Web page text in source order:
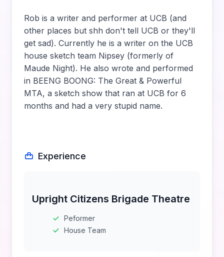
Rob is a writer and performer at UCB (and
other places but shh don't tell UCB or they'll
get sad). Currently he is a writer on the UCB
house sketch team Nipsey (formerly of
Maude Night). He also wrote and performed
in BEENG BOONG: The Great & Powerful
MTA, a sketch show that ran at UCB for 6
months and had a very stupid name.
Experience
Upright Citizens Brigade Theatre
Peformer
House Team